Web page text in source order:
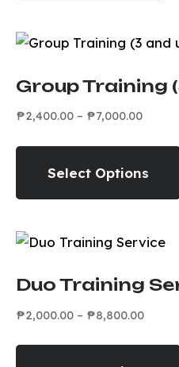
Group Training
₱2,400.00 – ₱7,000.00
Select Options
Duo Training
₱2,000.00 – ₱8,800.00